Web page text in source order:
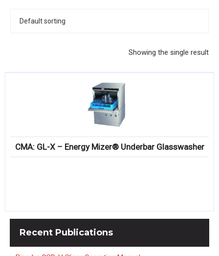
DINNERWARE, GLASSWARE & FLATWARE
RESTAURANT FURNITURE
Compare
Showing the single result
CMA: GL-X – Energy Mizer® Underbar Glasswasher
Recent Publications